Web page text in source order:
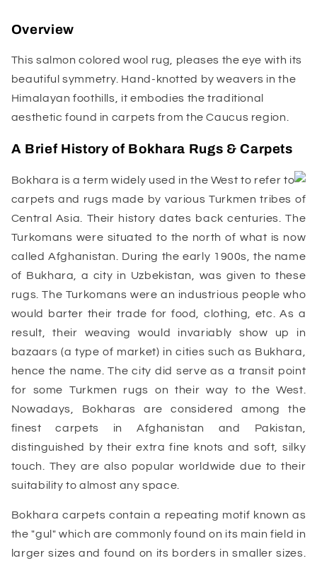
Overview
This salmon colored wool rug, pleases the eye with its
beautiful symmetry. Hand-knotted by weavers in the
Himalayan foothills, it embodies the traditional
aesthetic found in carpets from the Caucus region.
A Brief History of Bokhara Rugs & Carpets
Bokhara is a term widely used in the West to refer to
carpets and rugs made by various Turkmen tribes of
Central Asia. Their history dates back centuries. The
Turkomans were situated to the north of what is now
called Afghanistan. During the early 1900s, the name
of Bukhara, a city in Uzbekistan, was given to these
rugs. The Turkomans were an industrious people who
would barter their trade for food, clothing, etc. As a
result, their weaving would invariably show up in
bazaars (a type of market) in cities such as Bukhara,
hence the name. The city did serve as a transit point
for some Turkmen rugs on their way to the West.
Nowadays, Bokharas are considered among the
finest carpets in Afghanistan and Pakistan,
distinguished by their extra fine knots and soft, silky
touch. They are also popular worldwide due to their
suitability to almost any space.
Bokhara carpets contain a repeating motif known as
the "gul" which are commonly found on its main field in
larger sizes and found on its borders in smaller sizes.